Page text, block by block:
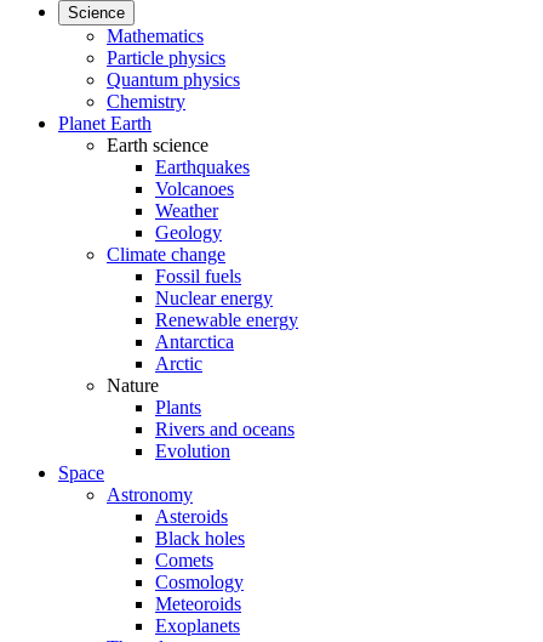
Science
Mathematics
Particle physics
Quantum physics
Chemistry
Planet Earth
Earth science
Earthquakes
Volcanoes
Weather
Geology
Climate change
Fossil fuels
Nuclear energy
Renewable energy
Antarctica
Arctic
Nature
Plants
Rivers and oceans
Evolution
Space
Astronomy
Asteroids
Black holes
Comets
Cosmology
Meteoroids
Exoplanets